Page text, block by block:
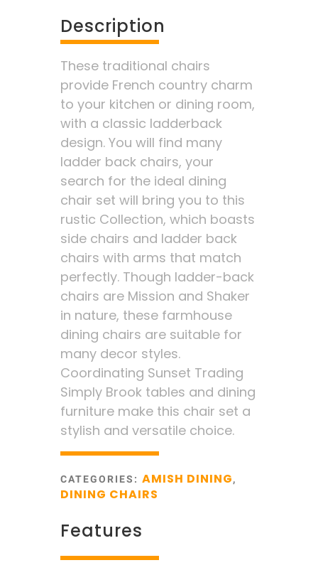
Description
These traditional chairs
provide French country charm
to your kitchen or dining room,
with a classic ladderback
design. You will find many
ladder back chairs, your
search for the ideal dining
chair set will bring you to this
rustic Collection, which boasts
side chairs and ladder back
chairs with arms that match
perfectly. Though ladder-back
chairs are Mission and Shaker
in nature, these farmhouse
dining chairs are suitable for
many decor styles.
Coordinating Sunset Trading
Simply Brook tables and dining
furniture make this chair set a
stylish and versatile choice.
CATEGORIES: AMISH DINING,
DINING CHAIRS
Features